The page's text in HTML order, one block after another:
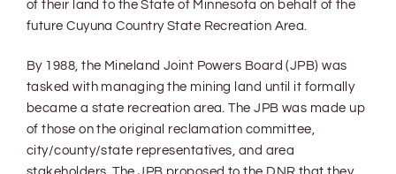
of their land to the State of Minnesota on behalf of the
future Cuyuna Country State Recreation Area.
By 1988, the Mineland Joint Powers Board (JPB) was
tasked with managing the mining land until it formally
became a state recreation area. The JPB was made up
of those on the original reclamation committee,
city/county/state representatives, and area